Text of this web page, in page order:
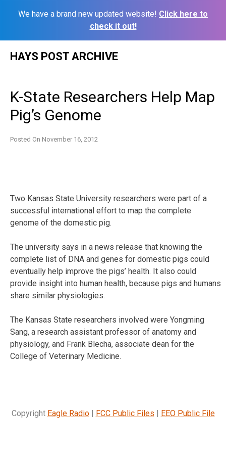
We have a brand new updated website! Click here to
check it out!
HAYS POST ARCHIVE
K-State Researchers Help Map
Pig’s Genome
Posted On November 16, 2012
Two Kansas State University researchers were part of a
successful international effort to map the complete
genome of the domestic pig.
The university says in a news release that knowing the
complete list of DNA and genes for domestic pigs could
eventually help improve the pigs’ health. It also could
provide insight into human health, because pigs and humans
share similar physiologies.
The Kansas State researchers involved were Yongming
Sang, a research assistant professor of anatomy and
physiology, and Frank Blecha, associate dean for the
College of Veterinary Medicine.
Copyright Eagle Radio| FCC Public Files | EEO Public File